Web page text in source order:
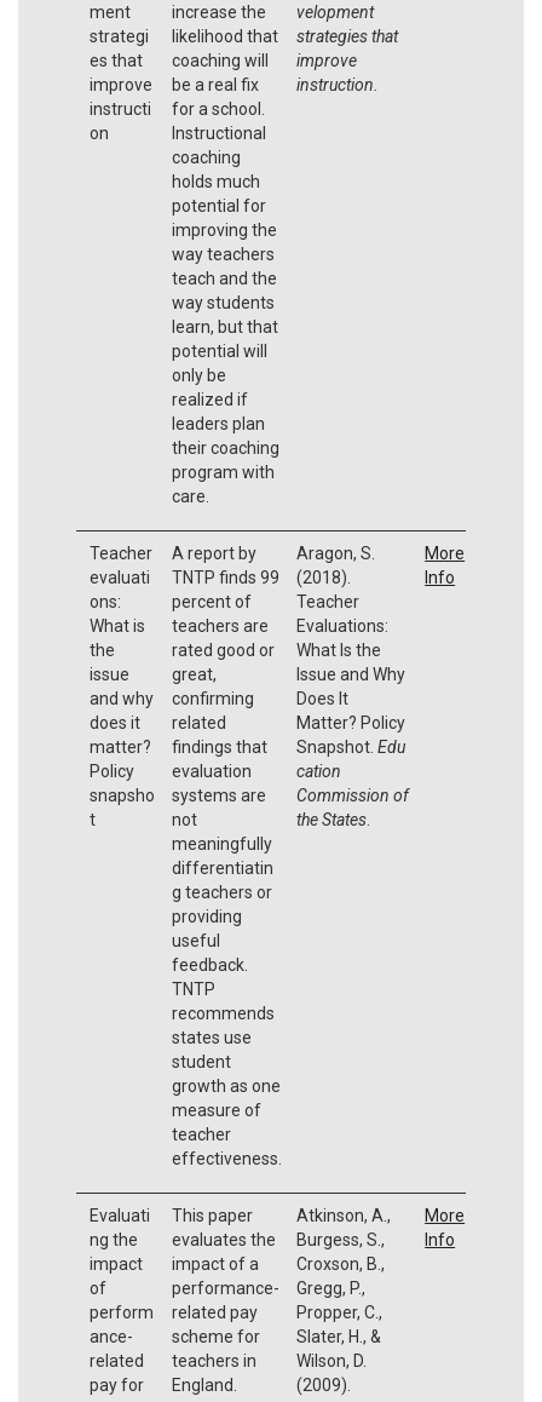
ment
strategi
es that
improve
instructi
on
increase the
likelihood that
coaching will
be a real fix
for a school.
Instructional
coaching
holds much
potential for
improving the
way teachers
teach and the
way students
learn, but that
potential will
only be
realized if
leaders plan
their coaching
program with
care.
velopment
strategies that
improve
instruction.
Teacher
evaluati
ons:
What is
the
issue
and why
does it
matter?
Policy
snapsho
t
A report by
TNTP finds 99
percent of
teachers are
rated good or
great,
confirming
related
findings that
evaluation
systems are
not
meaningfully
differentiatin
g teachers or
providing
useful
feedback.
TNTP
recommends
states use
student
growth as one
measure of
teacher
effectiveness.
Aragon, S.
(2018).
Teacher
Evaluations:
What Is the
Issue and Why
Does It
Matter? Policy
Snapshot. Edu
cation
Commission of
the States.
More
Info
Evaluati
ng the
impact
of
perform
ance-
related
pay for
This paper
evaluates the
impact of a
performance-
related pay
scheme for
teachers in
England.
Atkinson, A.,
Burgess, S.,
Croxson, B.,
Gregg, P.,
Propper, C.,
Slater, H., &
Wilson, D.
(2009).
More
Info